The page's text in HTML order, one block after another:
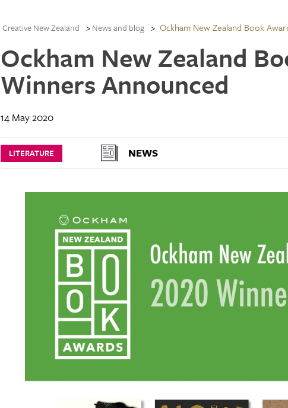
Creative New Zealand News and blog Ockham New Zealand Book
Ockham New Zealand
Winners Announced
14 May 2020
LITERATURE NEWS